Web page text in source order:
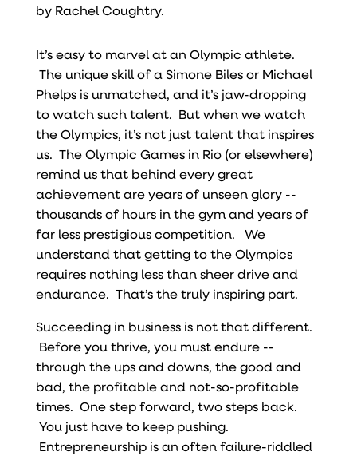
by Rachel Coughtry.
It’s easy to marvel at an Olympic athlete.
The unique skill of a Simone Biles or Michael
Phelps is unmatched, and it’s jaw-dropping
to watch such talent. But when we watch
the Olympics, it’s not just talent that inspires
us. The Olympic Games in Rio (or elsewhere)
remind us that behind every great
achievement are years of unseen glory --
thousands of hours in the gym and years of
far less prestigious competition. We
understand that getting to the Olympics
requires nothing less than sheer drive and
endurance. That’s the truly inspiring part.
Succeeding in business is not that different.
Before you thrive, you must endure --
through the ups and downs, the good and
bad, the profitable and not-so-profitable
times. One step forward, two steps back.
You just have to keep pushing.
Entrepreneurship is an often failure-riddled